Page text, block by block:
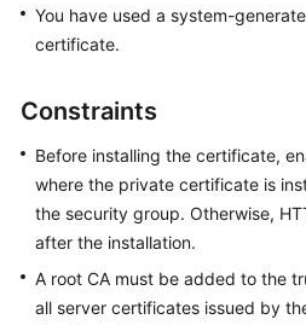
(PCA)
User
Best
Practices
Reference
SDK
Reference
You have used a system-
certificate.
Constraints
Before installing the certificate,
where the private certificate is
the security group. Otherwise,
after the installation.
A root CA must be added to the
all server certificates issued by